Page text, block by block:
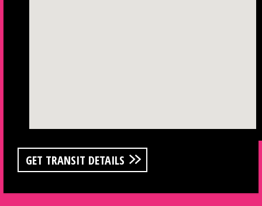
GET TRANSIT DETAILS